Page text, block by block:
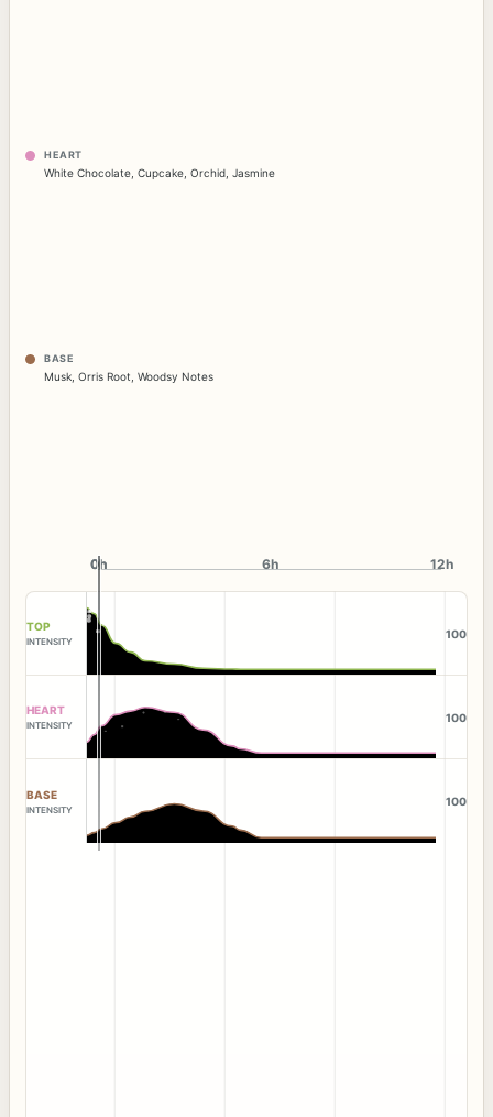
HEART
White Chocolate Cupcake Orchid Jasmine
BASE
Musk Orris Root Woodsy Notes
0h
0h 6h 12h
TOP
INTENSITY
100
HEART
INTENSITY
100
BASE
INTENSITY
100